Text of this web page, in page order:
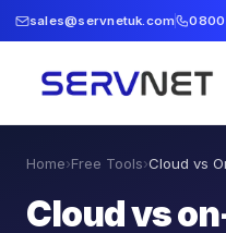
sales@servnetuk.com 0800
Home›Free Tools›Cloud vs
Cloud vs